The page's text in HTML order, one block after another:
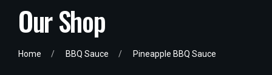
Our Shop
Home BBQ Sauce Pineapple BBQ Sauce